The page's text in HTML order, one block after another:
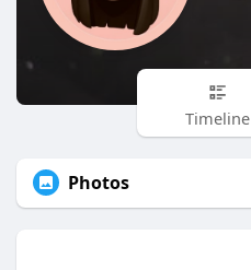
Timeline
Photos